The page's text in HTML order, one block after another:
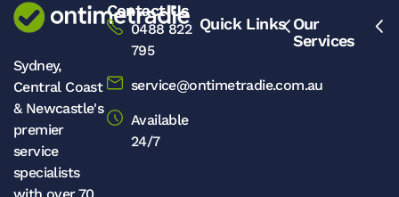
Sydney,
Central Coast
& Newcastle's
premier
service
specialists
Quick Links Our
Services
Contact Us
0488 822
795
service@ontimetradie.com.au
Available
24/7